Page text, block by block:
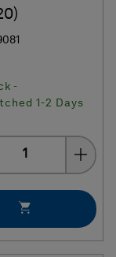
-
1-2 Days